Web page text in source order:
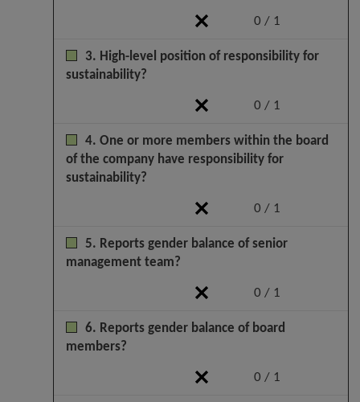
0 / 1
0 / 1
3. High-level position of responsibility for
sustainability?
0 / 1
4. One or more members within the board
of the company have responsibility for
sustainability?
0 / 1
5. Reports gender balance of senior
management team?
0 / 1
6. Reports gender balance of board
members?